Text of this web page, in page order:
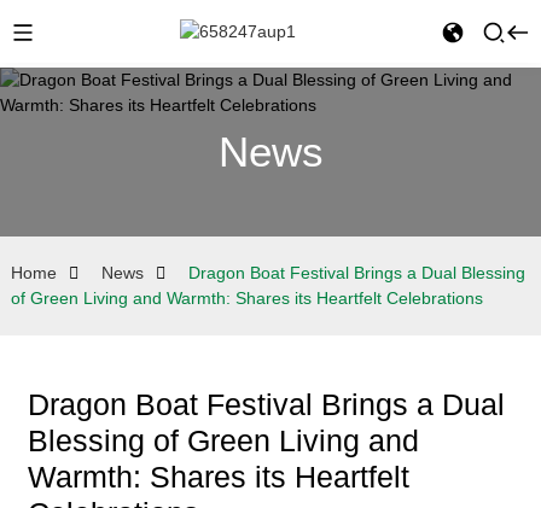
News
Home News
Dragon Boat Festival Brings a Dual Blessing
of Green Living and Warmth: Shares its Heartfelt Celebrations
Dragon Boat Festival Brings a Dual
Blessing of Green Living and
Warmth: Shares its Heartfelt